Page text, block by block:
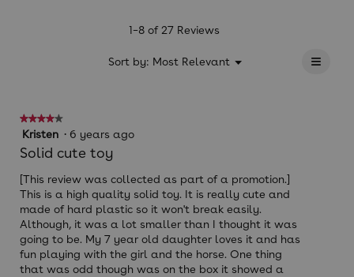
1–8 of 27 Reviews
Sort by: Most Relevant ▼
Menu ≡
★★★★★
★★★★★
4
out
5
stars.
Kristen · 6 years ago
Solid cute toy
[This review was collected as part of a promotion.]
This is a high quality solid toy. It is really cute and
made of hard plastic so it won't break easily.
Although, it was a lot smaller than I thought it was
going to be. My 7 year old daughter loves it and has
fun playing with the girl and the horse. One thing
that was odd though was on the box it showed a